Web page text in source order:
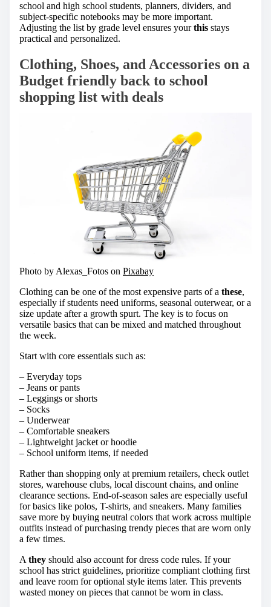
school and high school students, planners, dividers, and
subject-specific notebooks may be more important.
Adjusting the list by grade level ensures yourthis stays
practical and personalized.
Clothing, Shoes, and Accessories on a
Budget friendly back to school
shopping list with deals
Photo by Alexas_Fotos on Pixabay
Clothing can be one of the most expensive parts of a these,
especially if students need uniforms, seasonal outerwear, or a
size update after a growth spurt. The key is to focus on
versatile basics that can be mixed and matched throughout
the week.
Start with core essentials such as:
– Everyday tops
– Jeans or pants
– Leggings or shorts
– Socks
– Underwear
– Comfortable sneakers
– Lightweight jacket or hoodie
– School uniform items, if needed
Rather than shopping only at premium retailers, check outlet
stores, warehouse clubs, local discount chains, and online
clearance sections. End-of-season sales are especially useful
for basics like polos, T-shirts, and sneakers. Many families
save more by buying neutral colors that work across multiple
outfits instead of purchasing trendy pieces that are worn only
a few times.
A they should also account for dress code rules. If your
school has strict guidelines, prioritize compliant clothing first
and leave room for optional style items later. This prevents
wasted money on pieces that cannot be worn in class.